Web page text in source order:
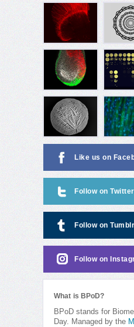
Like us on
Follow on Twitter
Follow on Tumblr
Follow on
What is BPoD?
BPoD stands for
Day. Managed by the